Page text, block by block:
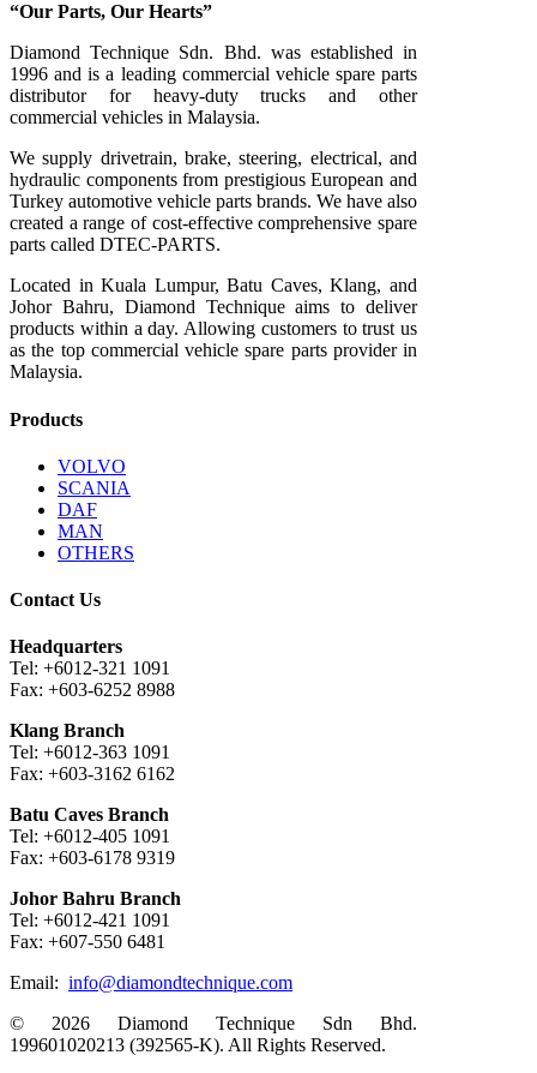
“Our Parts, Our Hearts”
Diamond Technique Sdn. Bhd. was established in
1996 and is a leading commercial vehicle spare parts
distributor for heavy-duty trucks and other
commercial vehicles in Malaysia.
We supply drivetrain, brake, steering, electrical, and
hydraulic components from prestigious European and
Turkey automotive vehicle parts brands. We have also
created a range of cost-effective comprehensive spare
parts called DTEC-PARTS.
Located in Kuala Lumpur, Batu Caves, Klang, and
Johor Bahru, Diamond Technique aims to deliver
products within a day. Allowing customers to trust us
as the top commercial vehicle spare parts provider in
Malaysia.
Products
VOLVO
SCANIA
DAF
MAN
OTHERS
Contact Us
Headquarters
Tel: +6012-321 1091
Fax: +603-6252 8988
Klang Branch
Tel: +6012-363 1091
Fax: +603-3162 6162
Batu Caves Branch
Tel: +6012-405 1091
Fax: +603-6178 9319
Johor Bahru Branch
Tel: +6012-421 1091
Fax: +607-550 6481
Email: info@diamondtechnique.com
© 2026 Diamond Technique Sdn Bhd.
199601020213 (392565-K). All Rights Reserved.